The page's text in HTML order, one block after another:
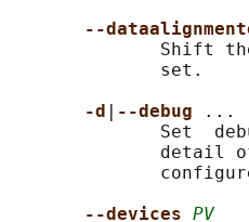
--
Shift
              set.
-d
--debug
...
Set
detail
--devices PV